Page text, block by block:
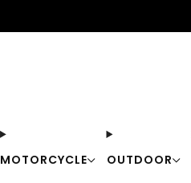
MOTORCYCLE OUTDOOR